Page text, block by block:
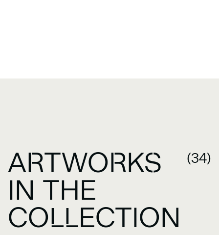
ARTWORKS
IN THE
COLLECTION
(34)